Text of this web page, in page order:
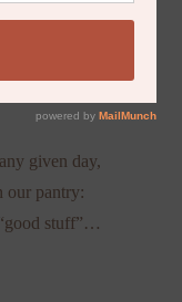
given day,
our pantry:
stuff”…